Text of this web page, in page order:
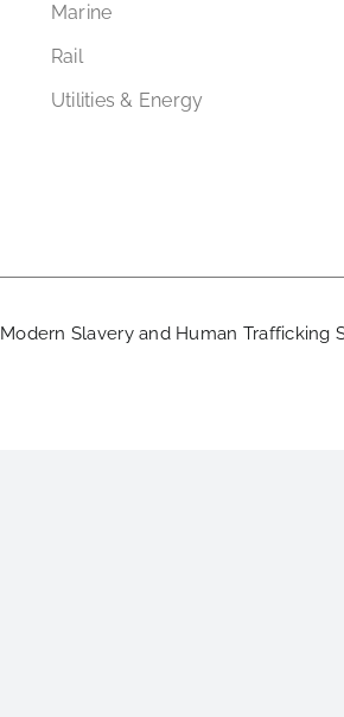
Marine
Rail
Utilities & Energy
Modern Slavery and Human Trafficking